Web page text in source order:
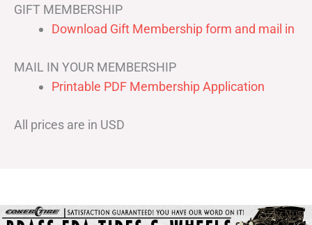
GIFT MEMBERSHIP
Download Gift Membership form and mail in
MAIL IN YOUR MEMBERSHIP
Printable PDF Membership Application
All prices are in USD